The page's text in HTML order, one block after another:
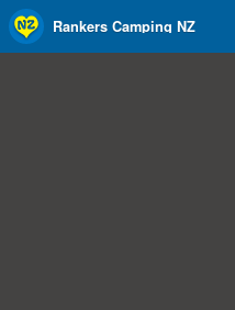
Rankers Camping NZ